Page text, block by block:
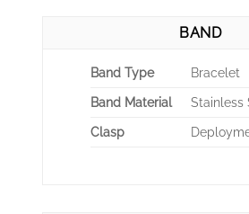
BAND
Band Type
Bracelet
Band Material
Stainless
Clasp